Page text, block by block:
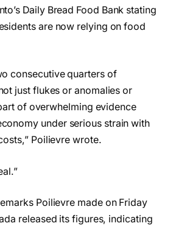
Daily Bread Food Bank stating
are now relying on food
consecutive quarters of
just flukes or anomalies or
of overwhelming evidence
under serious strain with
Poilievre wrote.
Poilievre made on Friday
released its figures, indicating